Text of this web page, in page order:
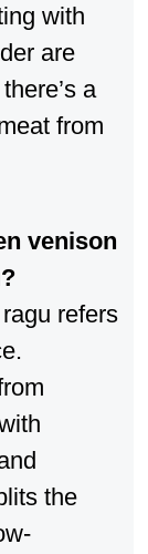
with
are
a
from
venison
refers
the